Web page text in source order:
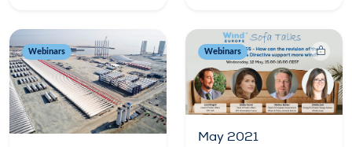
Webinars Webinars
May 2021